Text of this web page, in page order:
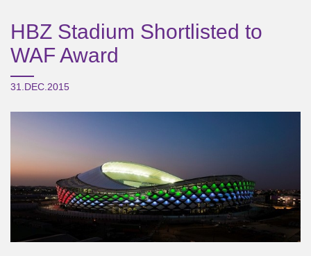
HBZ Stadium Shortlisted to
WAF Award
31.DEC.2015